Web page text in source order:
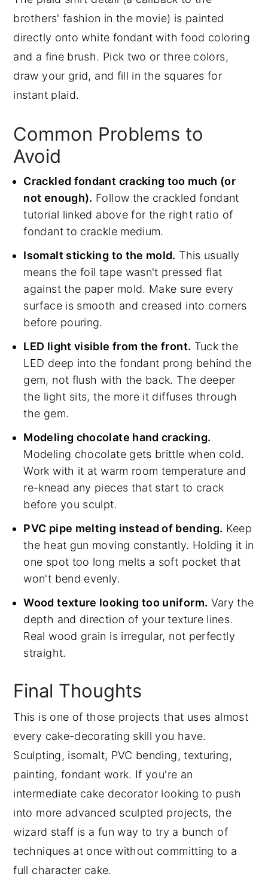
brothers' fashion in the movie) is painted
directly onto white fondant with food coloring
and a fine brush. Pick two or three colors,
draw your grid, and fill in the squares for
instant plaid.
Common Problems to
Avoid
Crackled fondant cracking too much (or
not enough). Follow the crackled fondant
tutorial linked above for the right ratio of
fondant to crackle medium.
Isomalt sticking to the mold. This usually
means the foil tape wasn't pressed flat
against the paper mold. Make sure every
surface is smooth and creased into corners
before pouring.
LED light visible from the front. Tuck the
LED deep into the fondant prong behind the
gem, not flush with the back. The deeper
the light sits, the more it diffuses through
the gem.
Modeling chocolate hand cracking.
Modeling chocolate gets brittle when cold.
Work with it at warm room temperature and
re-knead any pieces that start to crack
before you sculpt.
PVC pipe melting instead of bending. Keep
the heat gun moving constantly. Holding it in
one spot too long melts a soft pocket that
won't bend evenly.
Wood texture looking too uniform. Vary the
depth and direction of your texture lines.
Real wood grain is irregular, not perfectly
straight.
Final Thoughts
This is one of those projects that uses almost
every cake-decorating skill you have.
Sculpting, isomalt, PVC bending, texturing,
painting, fondant work. If you're an
intermediate cake decorator looking to push
into more advanced sculpted projects, the
wizard staff is a fun way to try a bunch of
techniques at once without committing to a
full character cake.